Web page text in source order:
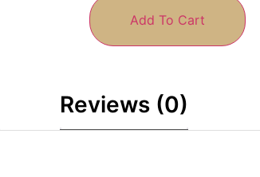
Add To Cart
Reviews (0)